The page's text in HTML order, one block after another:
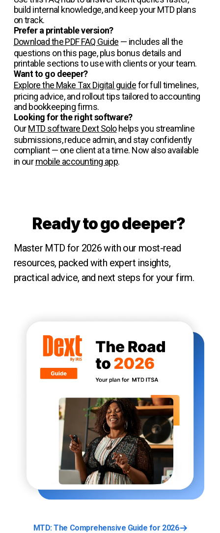
build internal knowledge, and keep your MTD plans
on track.
Prefer a printable version?
Download the PDF FAQ Guide — includes all the
questions on this page, plus bonus details and
printable sections to use with clients or your team.
Want to go deeper?
Explore the Make Tax Digital guidefor full timelines,
pricing advice, and rollout tips tailored to accounting
and bookkeeping firms.
Looking for the right software?
OurMTD software Dext Solohelps you streamline
submissions, reduce admin, and stay confidently
compliant — one client at a time. Now also available
in ourmobile accounting app.
Ready to go deeper?
Master MTD for 2026 with our most-read
resources, packed with expert insights,
practical advice, and next steps for your firm.
MTD: The Comprehensive Guide for 2026